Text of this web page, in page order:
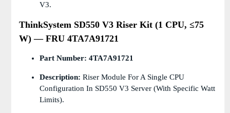
V3.
ThinkSystem SD550 V3 Riser Kit (1 CPU, ≤75
W) — FRU 4TA7A91721
Part Number: 4TA7A91721
Description: Riser Module For A Single CPU
Configuration In SD550 V3 Server (with Specific Watt
Limits).